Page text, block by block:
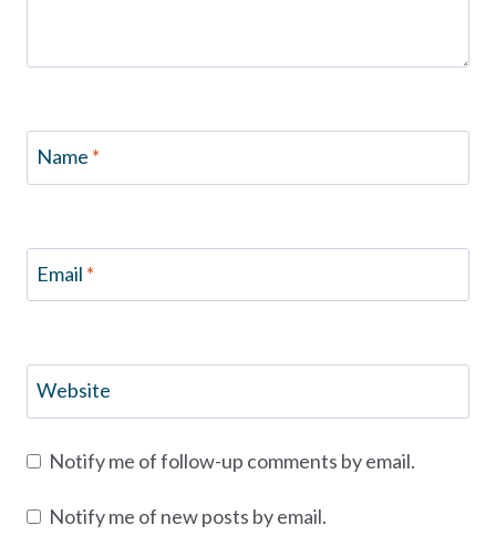
Name *
Email *
Website
Notify me of follow-up comments by email.
Notify me of new posts by email.